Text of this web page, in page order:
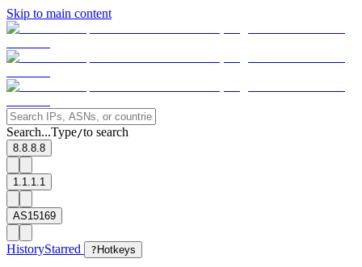
Skip to main content
Search...Type/to search
8.8.8.8
1.1.1.1
AS15169
HistoryStarred ? Hotkeys